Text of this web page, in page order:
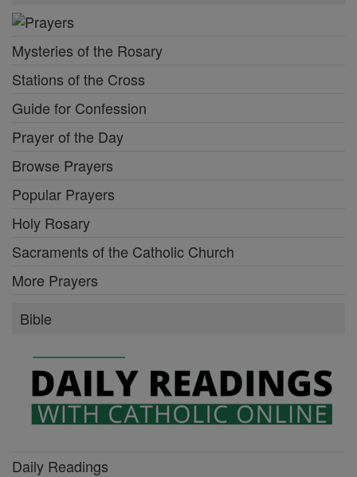
Mysteries of the Rosary
Stations of the Cross
Guide for Confession
Prayer of the Day
Browse Prayers
Popular Prayers
Holy Rosary
Sacraments of the Catholic Church
More Prayers
Bible
Daily Readings